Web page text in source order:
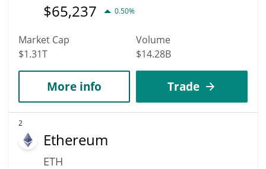
$65,237 0.50%
Market Cap
$1.31T
Volume
$14.28B
More info Trade
2
Ethereum
ETH